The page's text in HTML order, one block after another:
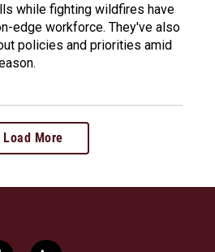
while fighting wildfires have
edge workforce. They've also
policies and priorities amid
Load More